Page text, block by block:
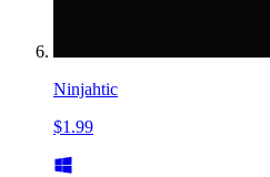
Ninjahtic
$1.99